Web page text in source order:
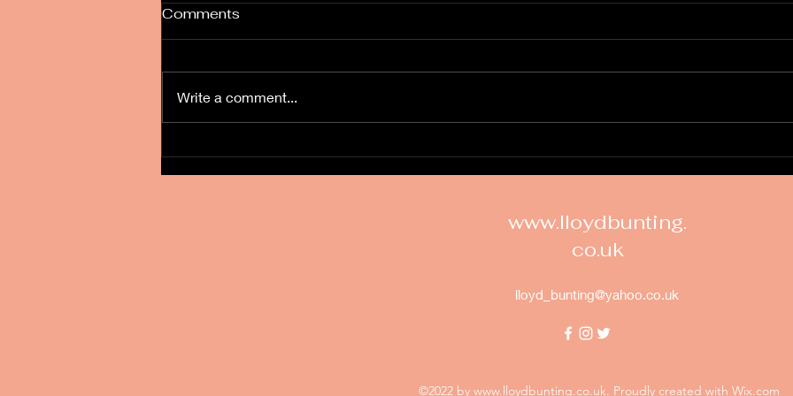
Fayre 8-1-23
Vicki's Sample Album
https://online-preview-
4B0762E669AC&familyID=21&pr
Comments
Write a comment...
www.lloydbunting.
co.uk
lloyd_bunting@yahoo.co.uk
©2022 by www.lloydbunting.co.uk. Proudly created with Wix.com